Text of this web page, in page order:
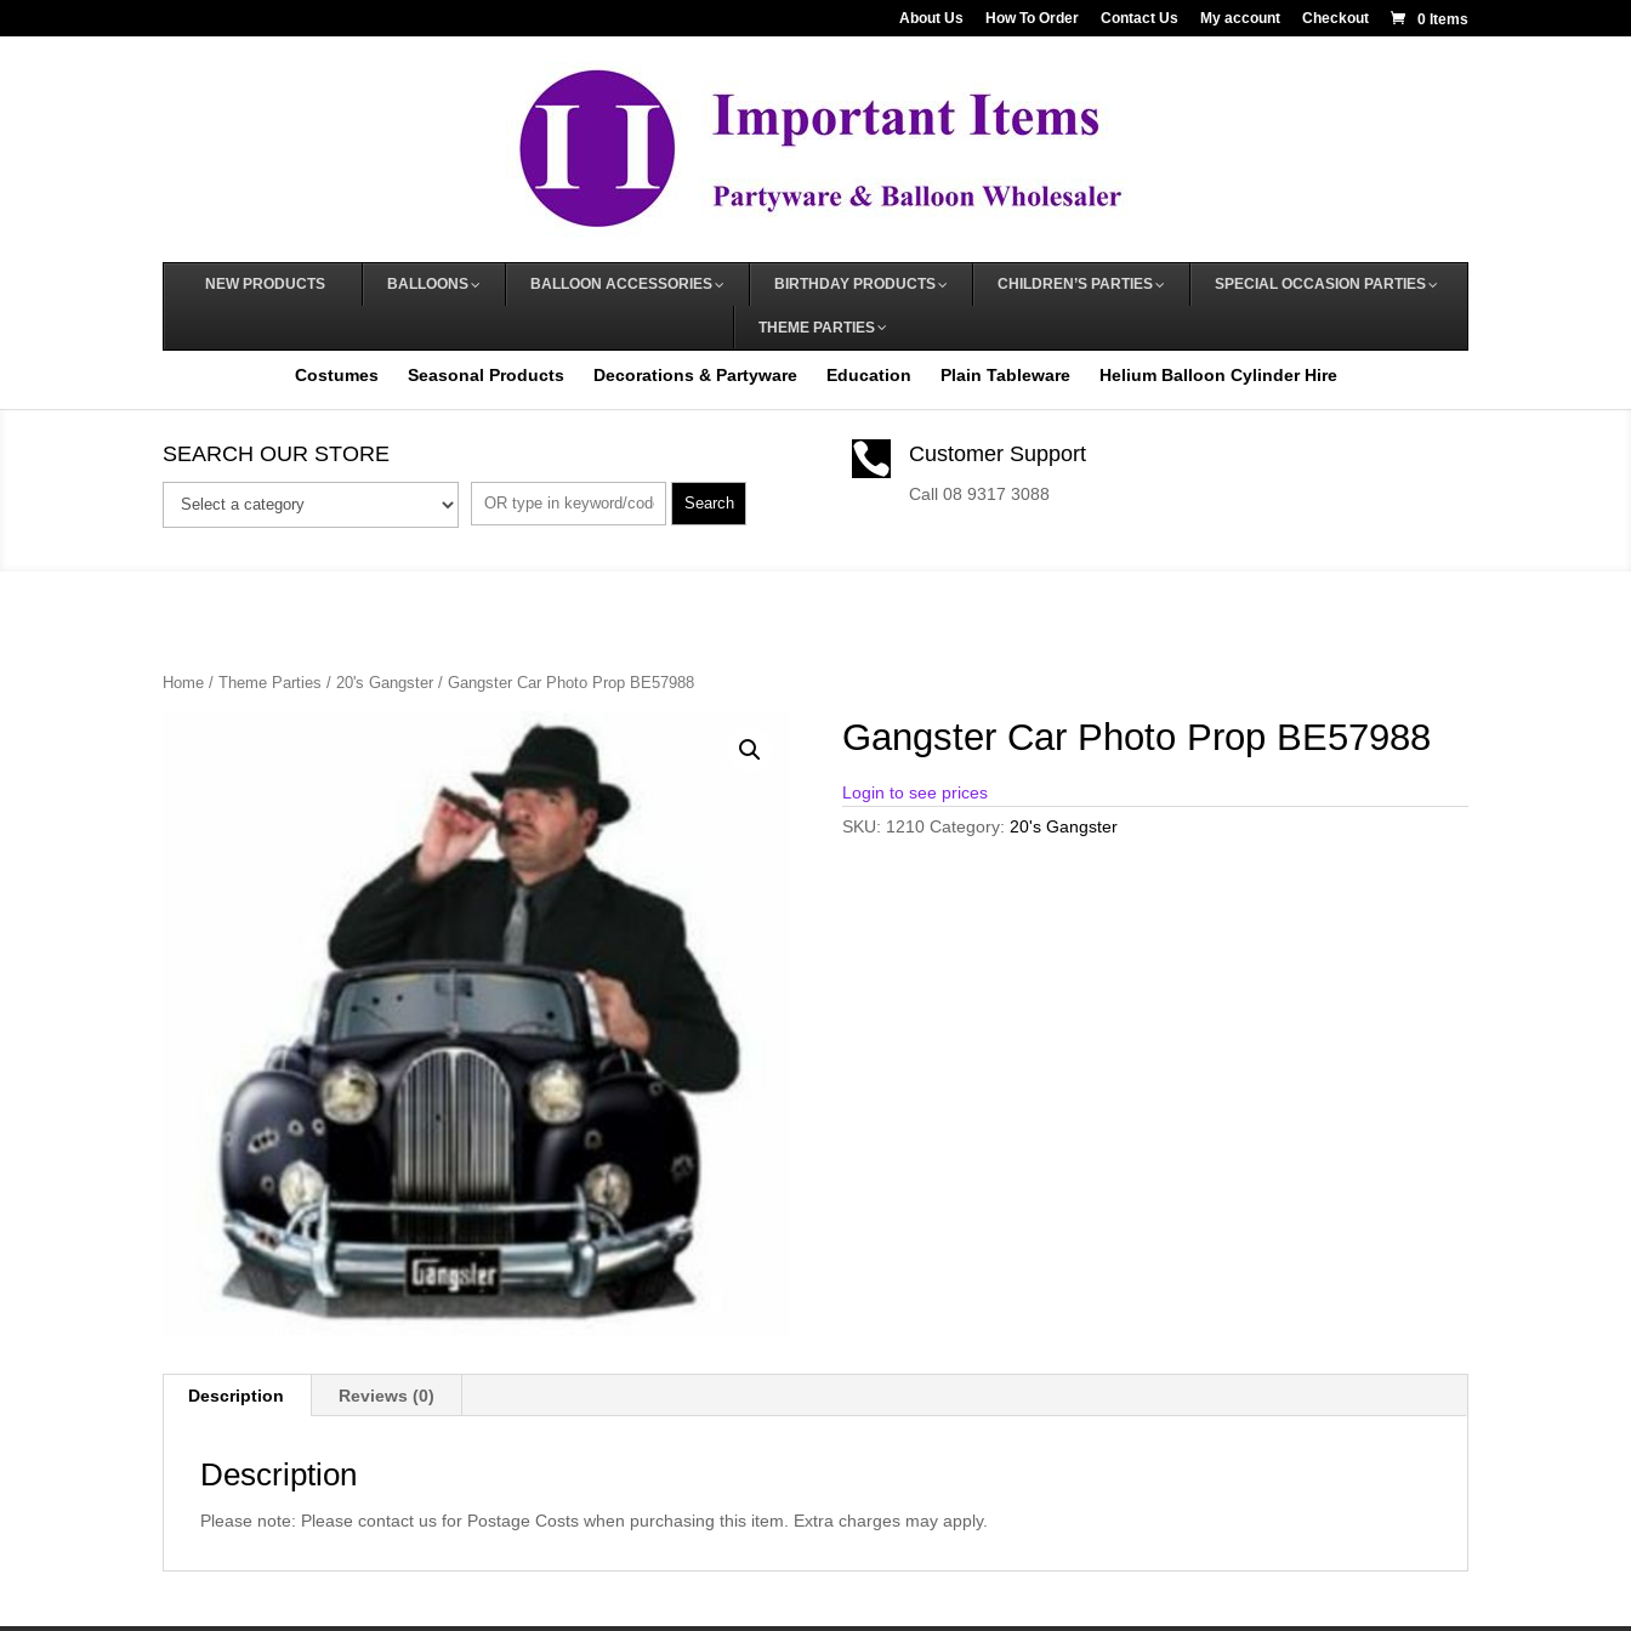
About Us How To Order Contact Us My account Checkout 0 Items
NEW PRODUCTS BALLOONS BALLOON ACCESSORIES BIRTHDAY PRODUCTS CHILDREN’S PARTIES SPECIAL OCCASION PARTIES
THEME PARTIES
Costumes Seasonal Products Decorations & Partyware Education Plain Tableware Helium Balloon Cylinder Hire
SEARCH OUR STORE
Search
 Customer Support
Call 08 9317 3088
Home /Theme Parties /20's Gangster / Gangster Car Photo Prop BE57988
Gangster Car Photo Prop BE57988
Login to see prices
SKU: 1210 Category: 20's Gangster
Description Reviews (0)
Description
Please note: Please contact us for Postage Costs when purchasing this item. Extra charges may apply.